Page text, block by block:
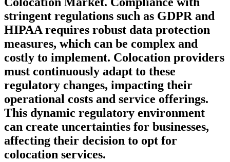
stringent regulations such as GDPR and
HIPAA requires robust data protection
measures, which can be complex and
costly to implement. Colocation providers
must continuously adapt to these
regulatory changes, impacting their
operational costs and service offerings.
This dynamic regulatory environment
can create uncertainties for businesses,
affecting their decision to opt for
colocation services.